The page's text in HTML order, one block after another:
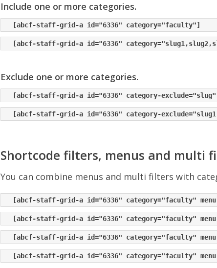
Include one or more categories.
Exclude one or more categories.
Shortcode filters, menus and multi
You can combine menus and multi filters with